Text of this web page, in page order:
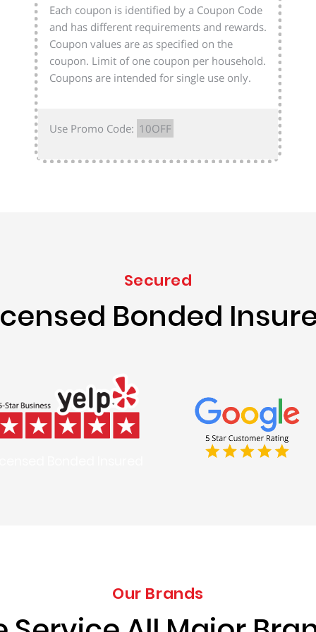
Each coupon is identified by a Coupon Code
and has different requirements and rewards.
Coupon values are as specified on the
coupon. Limit of one coupon per household.
Coupons are intended for single use only.
Use Promo Code: 10OFF
Secured
Bonded
Our Brands